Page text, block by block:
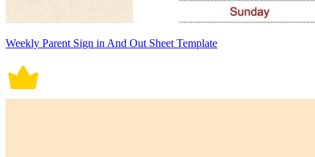
Weekly Parent Sign in And Out Sheet Template